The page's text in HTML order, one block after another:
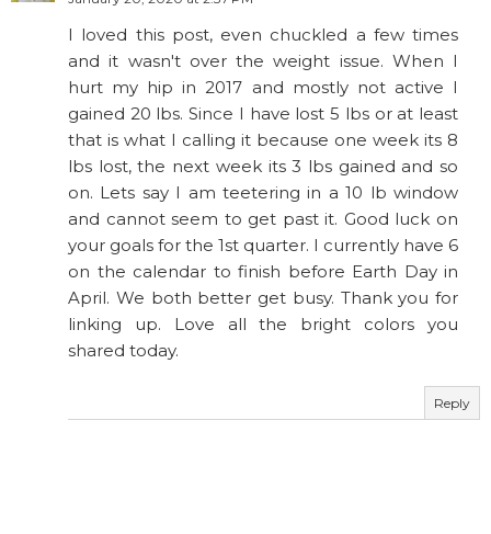
I loved this post, even chuckled a few times
and it wasn't over the weight issue. When I
hurt my hip in 2017 and mostly not active I
gained 20 lbs. Since I have lost 5 lbs or at least
that is what I calling it because one week its 8
lbs lost, the next week its 3 lbs gained and so
on. Lets say I am teetering in a 10 lb window
and cannot seem to get past it. Good luck on
your goals for the 1st quarter. I currently have 6
on the calendar to finish before Earth Day in
April. We both better get busy. Thank you for
linking up. Love all the bright colors you
shared today.
Reply